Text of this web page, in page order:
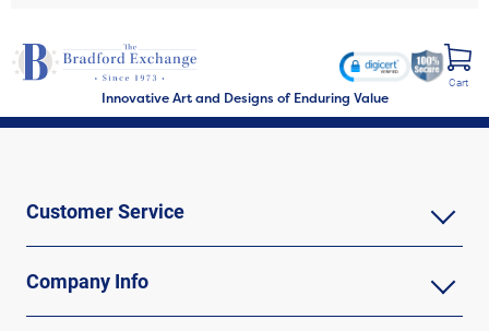
Innovative Art and Designs of Enduring Value
Cart
Customer Service
Company Info